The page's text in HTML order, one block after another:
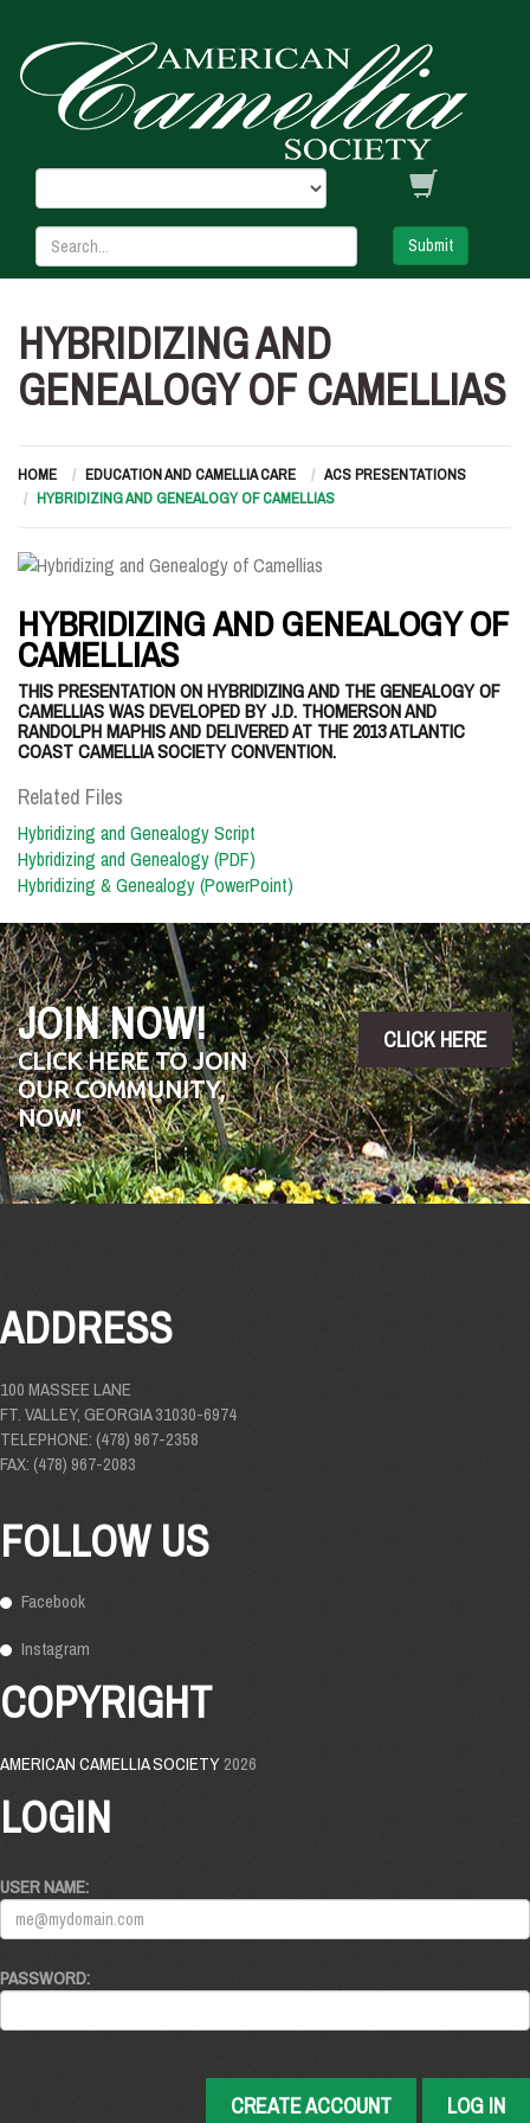
Submit
HYBRIDIZING AND
GENEALOGY OF CAMELLIAS
HOME EDUCATION AND CAMELLIA CARE
ACS PRESENTATIONS
HYBRIDIZING AND GENEALOGY OF CAMELLIAS
HYBRIDIZING AND GENEALOGY OF
CAMELLIAS
THIS PRESENTATION ON HYBRIDIZING AND THE GENEALOGY OF
CAMELLIAS WAS DEVELOPED BY J.D. THOMERSON AND
RANDOLPH MAPHIS AND DELIVERED AT THE 2013 ATLANTIC
COAST CAMELLIA SOCIETY CONVENTION.
Related Files
Hybridizing and Genealogy Script
Hybridizing and Genealogy (PDF)
Hybridizing & Genealogy (PowerPoint)
JOIN NOW!
CLICK HERE TO JOIN
OUR COMMUNITY,
NOW!
CLICK HERE
ADDRESS
100 MASSEE LANE
FT. VALLEY, GEORGIA 31030-6974
TELEPHONE: (478) 967-2358
FAX: (478) 967-2083
FOLLOW US
Facebook
Instagram
COPYRIGHT
AMERICAN CAMELLIA SOCIETY2026
LOGIN
USER NAME:
PASSWORD:
LOG IN
CREATE ACCOUNT